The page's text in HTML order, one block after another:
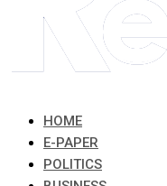
HOME
E-PAPER
POLITICS